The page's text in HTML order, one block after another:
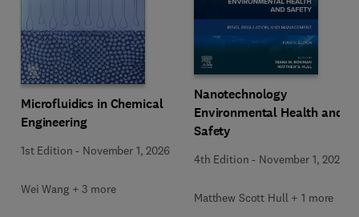
Microfluidics in Chemical
Engineering
1st Edition - November 1, 2026
Wei Wang + 3 more
Nanotechnology
Environmental Health and
Safety
4th Edition - November 1, 2026
Matthew Scott Hull + 1 more